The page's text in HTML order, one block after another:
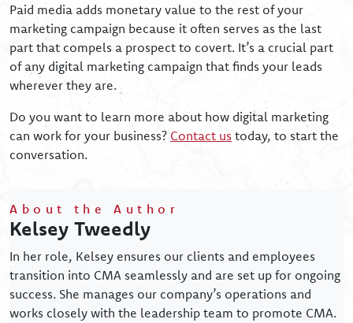
Paid media adds monetary value to the rest of your
marketing campaign because it often serves as the last
part that compels a prospect to covert. It’s a crucial part
of any digital marketing campaign that finds your leads
wherever they are.
Do you want to learn more about how digital marketing
can work for your business? Contact us today, to start the
conversation.
About the Author
Kelsey Tweedly
In her role, Kelsey ensures our clients and employees
transition into CMA seamlessly and are set up for ongoing
success. She manages our company’s operations and
works closely with the leadership team to promote CMA.